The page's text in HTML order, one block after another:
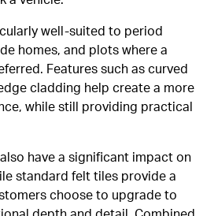
well-suited to period
homes, and plots where a
Features such as curved
cladding help create a more
while still providing practical
have a significant impact on
standard felt tiles provide a
choose to upgrade to